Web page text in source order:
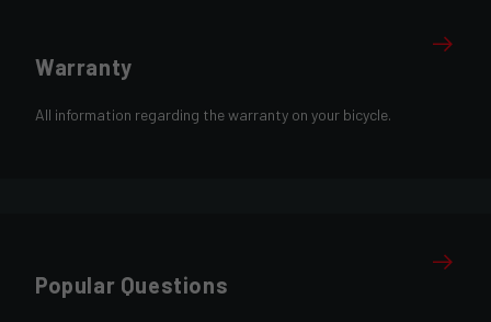
Warranty
All information regarding the warranty on your bicycle.
Popular Questions